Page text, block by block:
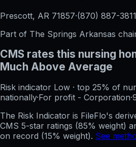
Prescott, AR 71857·(870) 887-3811
Part of The Springs Arkansas
CMS rates this nursing
Much Above Average
Risk indicator Low · top 25% of
nationally·For profit - Corporation·
The Risk Indicator is FileFlo's
CMS 5-star ratings (85% weight)
on record (15% weight). See